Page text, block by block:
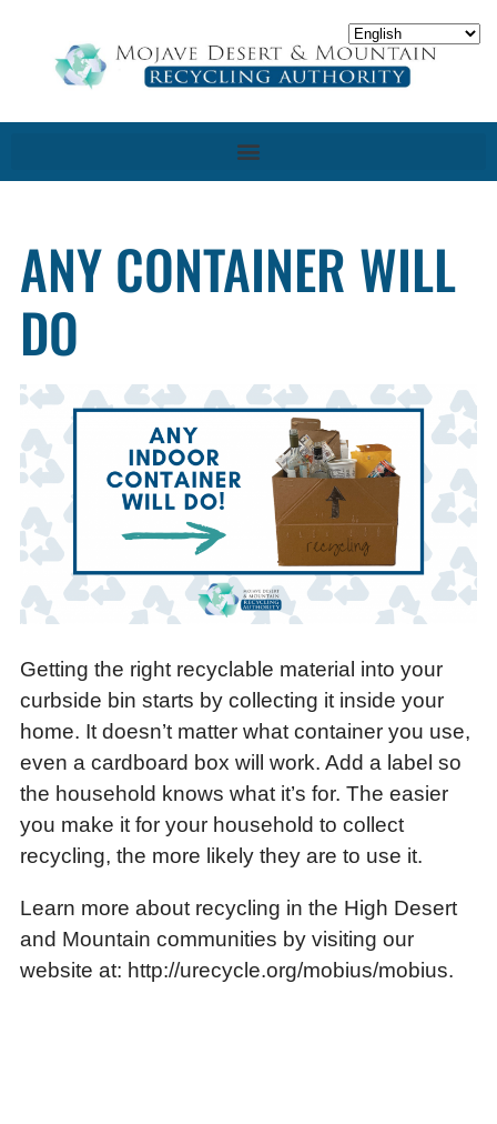
ANY CONTAINER WILL
DO
Getting the right recyclable material into your
curbside bin starts by collecting it inside your
home. It doesn’t matter what container you use,
even a cardboard box will work. Add a label so
the household knows what it’s for. The easier
you make it for your household to collect
recycling, the more likely they are to use it.
Learn more about recycling in the High Desert
and Mountain communities by visiting our
website at: http://urecycle.org/mobius/mobius.